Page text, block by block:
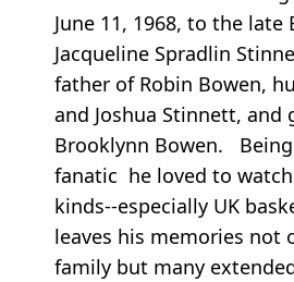
June 11, 1968, to the late
Jacqueline Spradlin
father of Robin Bowen,
and Joshua Stinnett, and
Brooklynn Bowen.
fanatic he loved to
kinds--especially UK
leaves his memories not
family but many